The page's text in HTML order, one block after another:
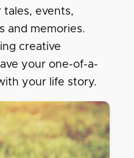
tales, events,
and memories.
creative
your one-of-a-
your life story.